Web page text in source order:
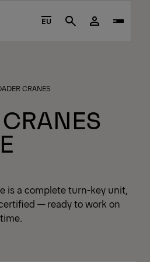
EU Search
CRANES
is a complete turn-key unit,
— ready to work on